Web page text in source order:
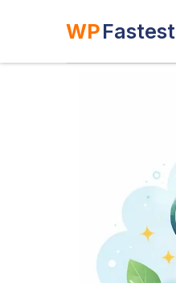
WPFastest